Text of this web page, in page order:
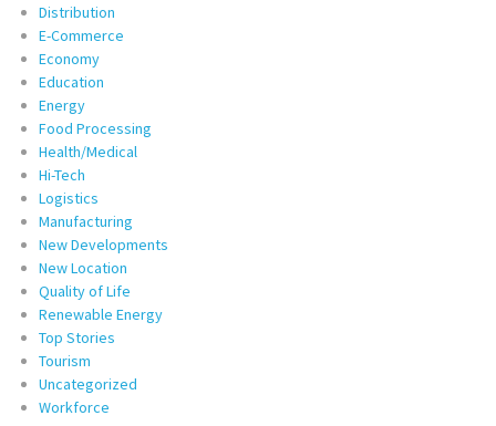
Distribution
E-Commerce
Economy
Education
Energy
Food Processing
Health/Medical
Hi-Tech
Logistics
Manufacturing
New Developments
New Location
Quality of Life
Renewable Energy
Top Stories
Tourism
Uncategorized
Workforce